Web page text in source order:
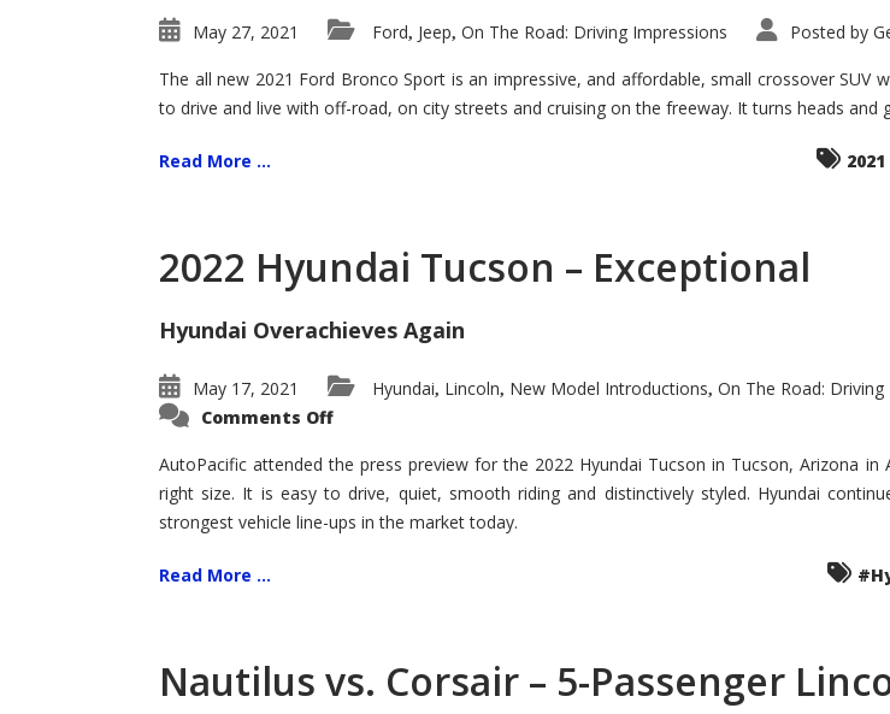
May 27, 2021 Ford, Jeep, On The Road: Driving Impressions Posted by
The all new 2021 Ford Bronco Sport is an impressive, and affordable, small crossover SUV
to drive and live with off-road, on city streets and cruising on the freeway. It turns heads and
Read More ...
2022 Hyundai Tucson – Exceptional
Hyundai Overachieves Again
May 17, 2021 Hyundai, Lincoln, New Model Introductions, On The Road:
Comments Offon
Tucson
–
Exceptional
AutoPacific attended the press preview for the 2022 Hyundai Tucson in Tucson, Arizona
right size. It is easy to drive, quiet, smooth riding and distinctively styled. Hyundai
strongest vehicle line-ups in the market today.
Read More ...
Nautilus vs. Corsair – 5-Passenger